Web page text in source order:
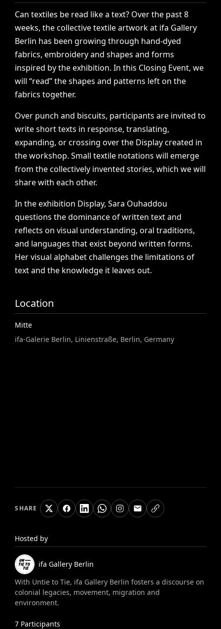
Can textiles be read like a text? Over the past 8
weeks, the collective textile artwork at ifa Gallery
Berlin has been growing through hand-dyed
fabrics, embroidery and shapes and forms
inspired by the exhibition. In this Closing Event, we
will “read” the shapes and patterns left on the
fabrics together.
Over punch and biscuits, participants are invited to
write short texts in response, translating,
expanding, or crossing over the Display created in
the workshop. Small textile notations will emerge
from the collectively invented stories, which we will
share with each other.
In the exhibition Display, Sara Ouhaddou
questions the dominance of written text and
reflects on visual understanding, oral traditions,
and languages that exist beyond written forms.
Her visual alphabet challenges the limitations of
text and the knowledge it leaves out.
Location
Mitte
ifa-Galerie Berlin, Linienstraße, Berlin, Germany
SHARE
Hosted by
ifa Gallery Berlin
With Untie to Tie, ifa Gallery Berlin fosters a discourse on
colonial legacies, movement, migration and
environment.
7 Participants